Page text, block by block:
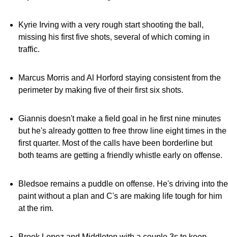
Kyrie Irving with a very rough start shooting the ball,
missing his first five shots, several of which coming in
traffic.
Marcus Morris and Al Horford staying consistent from the
perimeter by making five of their first six shots.
Giannis doesn't make a field goal in he first nine minutes
but he's already gottten to free throw line eight times in the
first quarter. Most of the calls have been borderline but
both teams are getting a friendly whistle early on offense.
Bledsoe remains a puddle on offense. He's driving into the
paint without a plan and C's are making life tough for him
at the rim.